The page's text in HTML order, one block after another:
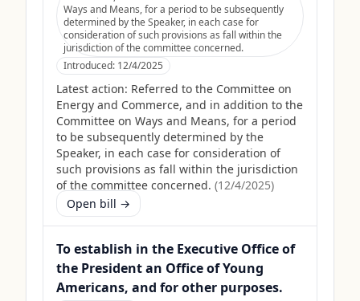
Ways and Means, for a period to be subsequently
determined by the Speaker, in each case for
consideration of such provisions as fall within the
jurisdiction of the committee concerned.
Introduced: 12/4/2025
Latest action: Referred to the Committee on
Energy and Commerce, and in addition to the
Committee on Ways and Means, for a period
to be subsequently determined by the
Speaker, in each case for consideration of
such provisions as fall within the jurisdiction
of the committee concerned. (12/4/2025)
Open bill →
To establish in the Executive Office of
the President an Office of Young
Americans, and for other purposes.